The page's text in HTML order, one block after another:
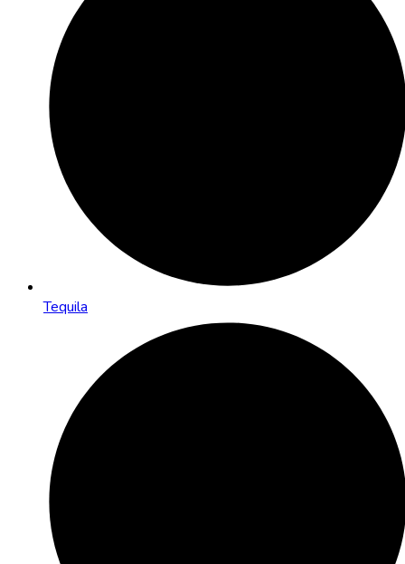
Tequila